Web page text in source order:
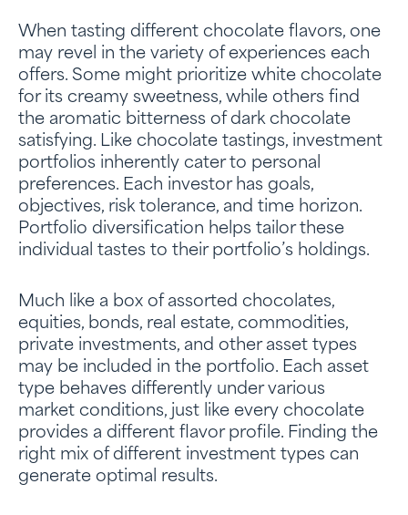
When tasting different chocolate flavors, one
may revel in the variety of experiences each
offers. Some might prioritize white chocolate
for its creamy sweetness, while others find
the aromatic bitterness of dark chocolate
satisfying. Like chocolate tastings, investment
portfolios inherently cater to personal
preferences. Each investor has goals,
objectives, risk tolerance, and time horizon.
Portfolio diversification helps tailor these
individual tastes to their portfolio’s holdings.
Much like a box of assorted chocolates,
equities, bonds, real estate, commodities,
private investments, and other asset types
may be included in the portfolio. Each asset
type behaves differently under various
market conditions, just like every chocolate
provides a different flavor profile. Finding the
right mix of different investment types can
generate optimal results.